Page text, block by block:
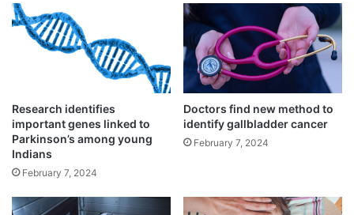
The findings will be presented at the
American College of Cardiology’s 68th
Annual Scientific Session in New Orleans.
Research identifies
important genes linked to
Parkinson’s among young
Indians
February 7, 2024
Doctors find new method to
identify gallbladder cancer
February 7, 2024